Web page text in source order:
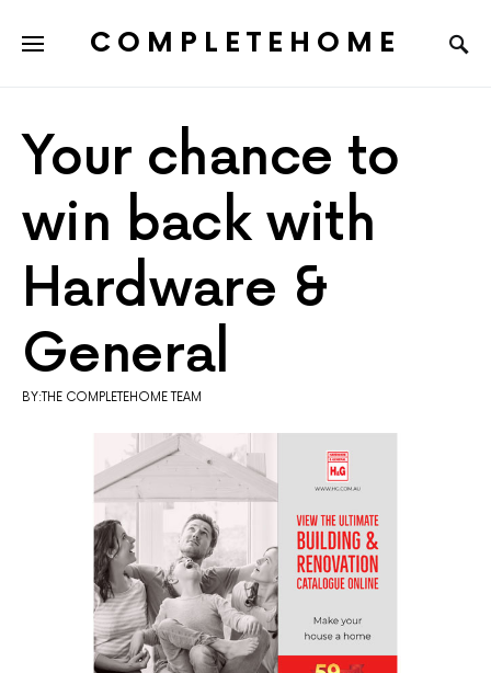
COMPLETEHOME
Your chance to
win back with
Hardware &
General
BY:THE COMPLETEHOME TEAM